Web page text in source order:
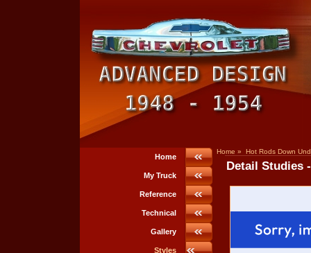
Home
My Truck
Reference
Technical
Gallery
Styles
Home » Hot Rods Down
Detail Studies